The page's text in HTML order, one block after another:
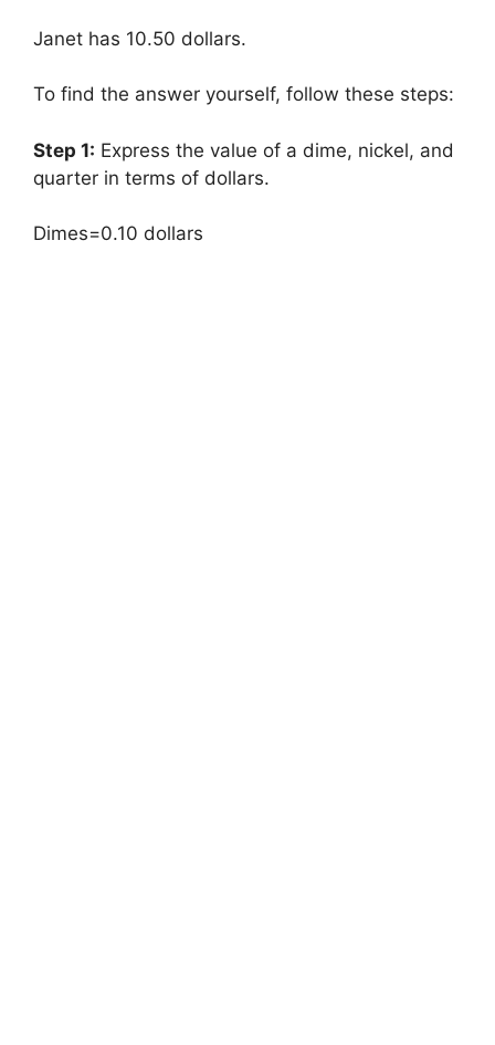
Janet has 10.50 dollars.
To find the answer yourself, follow these steps:
Step 1: Express the value of a dime, nickel, and
quarter in terms of dollars.
Dimes=0.10 dollars